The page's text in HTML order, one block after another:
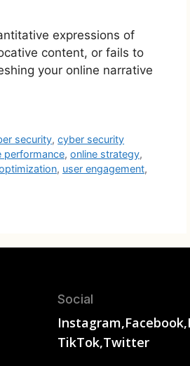
expressions of
content, or fails to
your online narrative
security,cyber security
performance, online strategy,
, user engagement,
Social
Instagram,Facebook,
TikTok,Twitter